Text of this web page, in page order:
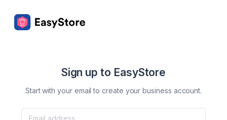
Sign up to EasyStore
Start with your email to create your business account.